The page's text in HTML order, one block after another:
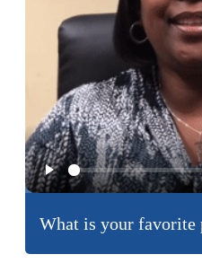
What is your favorite